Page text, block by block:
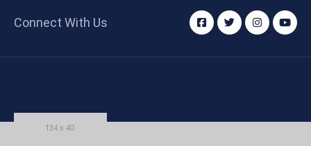
Connect With Us